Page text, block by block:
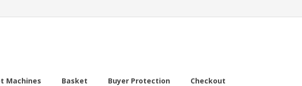
Machines Basket Buyer Protection Checkout